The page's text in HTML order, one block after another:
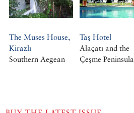
The Muses House,
Kirazlı
Southern Aegean
Taş Hotel
Alaçatı and the
Çeşme Peninsula